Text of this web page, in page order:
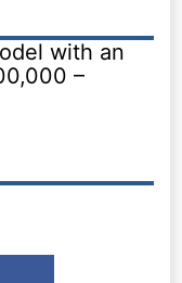
with an
–